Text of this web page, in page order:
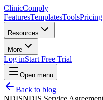
ClinicComply
FeaturesTemplatesToolsPricing
Resources
More
Log inStart Free Trial
Open menu
Back to blog
NDISNDIS Service